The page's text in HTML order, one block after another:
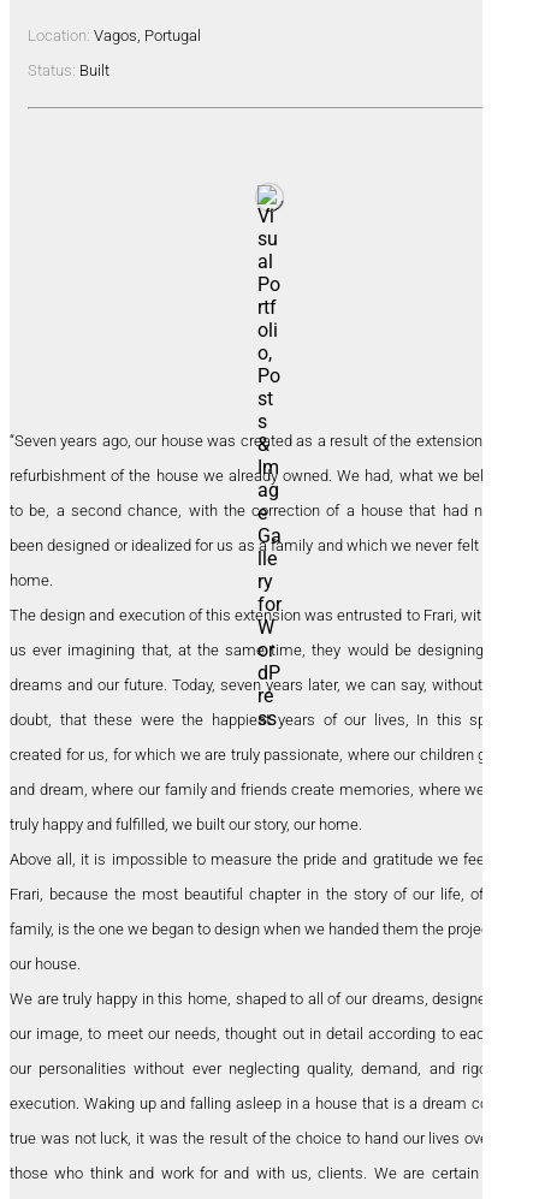
Location: Vagos, Portugal
Status: Built
“Seven years ago, our house was created as a result of the extension and
refurbishment of the house we already owned. We had, what we believe
to be, a second chance, with the correction of a house that had never
been designed or idealized for us as a family and which we never felt was
home.
The design and execution of this extension was entrusted to Frari, without
us ever imagining that, at the same time, they would be designing our
dreams and our future. Today, seven years later, we can say, without any
doubt, that these were the happiest years of our lives, In this space
created for us, for which we are truly passionate, where our children grow
and dream, where our family and friends create memories, where we are
truly happy and fulfilled, we built our story, our home.
Above all, it is impossible to measure the pride and gratitude we feel for
Frari, because the most beautiful chapter in the story of our life, of our
family, is the one we began to design when we handed them the project of
our house.
We are truly happy in this home, shaped to all of our dreams, designed in
our image, to meet our needs, thought out in detail according to each of
our personalities without ever neglecting quality, demand, and rigor in
execution. Waking up and falling asleep in a house that is a dream come
true was not luck, it was the result of the choice to hand our lives over to
those who think and work for and with us, clients. We are certain that